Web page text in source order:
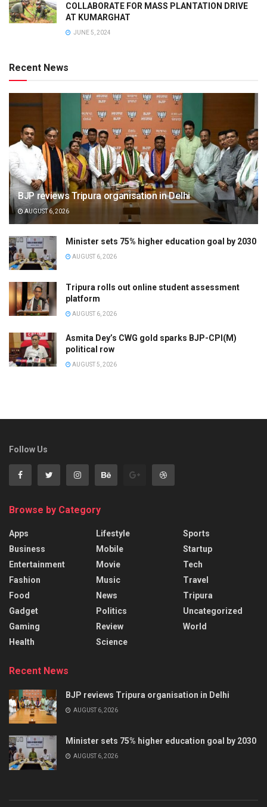
COLLABORATE FOR MASS PLANTATION DRIVE
AT KUMARGHAT
JUNE 5, 2024
Recent News
BJP reviews Tripura organisation in Delhi
AUGUST 6, 2026
Minister sets 75% higher education goal by 2030
AUGUST 6, 2026
Tripura rolls out online student assessment
platform
AUGUST 6, 2026
Asmita Dey’s CWG gold sparks BJP-CPI(M)
political row
AUGUST 5, 2026
Follow Us
Browse by Category
Apps
Business
Entertainment
Fashion
Food
Gadget
Gaming
Health
Lifestyle
Mobile
Movie
Music
News
Politics
Review
Science
Sports
Startup
Tech
Travel
Tripura
Uncategorized
World
Recent News
BJP reviews Tripura organisation in Delhi
AUGUST 6, 2026
Minister sets 75% higher education goal by 2030
AUGUST 6, 2026